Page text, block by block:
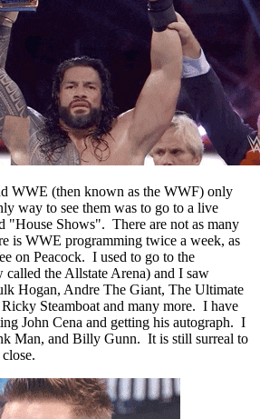
WWE (then known as the WWF) only
way to see them was to go to a live
"House Shows". There are not as many
is WWE programming twice a week, as
on Peacock. I used to go to the
the Allstate Arena) and I saw
Hogan, Andre The Giant, The Ultimate
Steamboat and many more. I have
John Cena and getting his autograph. I
Man, and Billy Gunn. It is still surreal to